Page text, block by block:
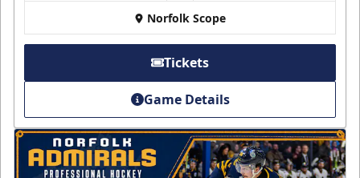
Norfolk Scope
Tickets
Game Details